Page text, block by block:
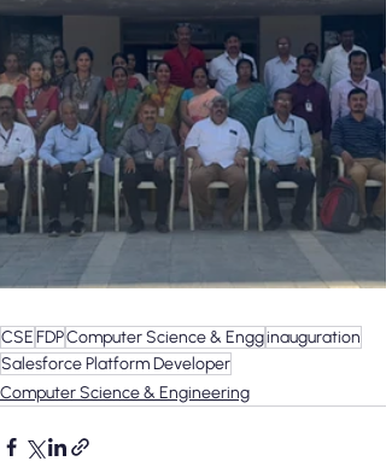
CSEFDPComputer Science & Engginauguration
Salesforce Platform Developer
Computer Science & Engineering